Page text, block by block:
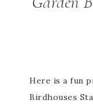
Here is a fun
Birdhouses